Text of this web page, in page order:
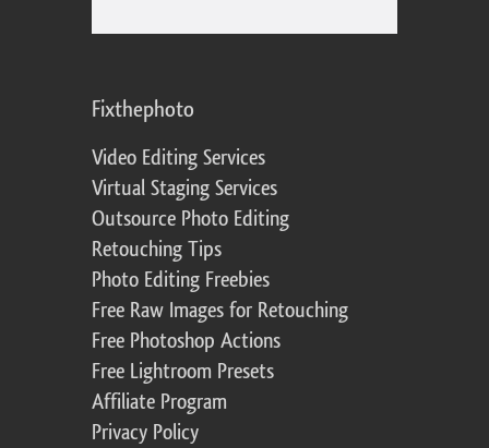
Fixthephoto
Video Editing Services
Virtual Staging Services
Outsource Photo Editing
Retouching Tips
Photo Editing Freebies
Free Raw Images for Retouching
Free Photoshop Actions
Free Lightroom Presets
Affiliate Program
Privacy Policy